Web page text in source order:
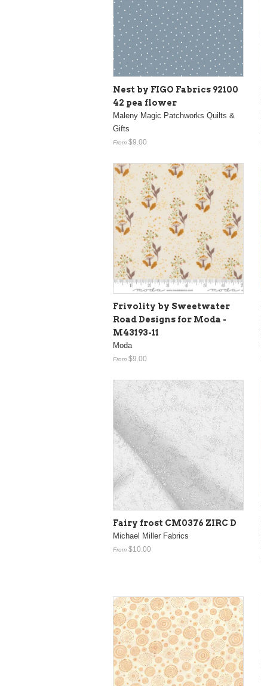
Nest by FIGO Fabrics 92100
42 pea flower
Maleny Magic Patchworks Quilts &
Gifts
From $9.00
Frivolity by Sweetwater
Road Designs for Moda -
M43193-11
Moda
From $9.00
Fairy frost CM0376 ZIRC D
Michael Miller Fabrics
From $10.00